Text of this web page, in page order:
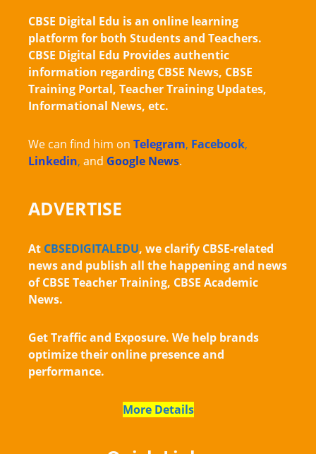
CBSE Digital Edu is an online learning
platform for both Students and Teachers.
CBSE Digital Edu Provides authentic
information regarding CBSE News, CBSE
Training Portal, Teacher Training Updates,
Informational News, etc.
We can find him on Telegram, Facebook,
Linkedin, and Google News.
ADVERTISE
At CBSEDIGITALEDU, we clarify CBSE-related
news and publish all the happening and news
of CBSE Teacher Training, CBSE Academic
News.
Get Traffic and Exposure. We help brands
optimize their online presence and
performance.
More Details